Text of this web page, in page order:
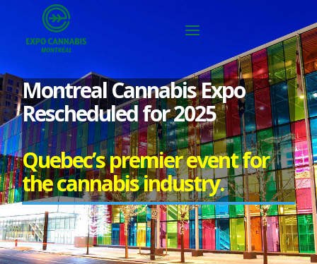
Montreal Cannabis Expo
Rescheduled for 2025
Quebec’s premier event for
the cannabis industry.